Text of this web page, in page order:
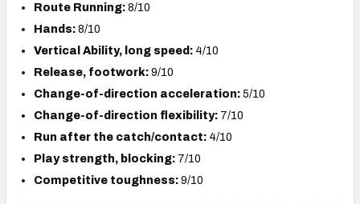
Route Running: 8/10
Hands: 8/10
Vertical Ability, long speed: 4/10
Release, footwork: 9/10
Change-of-direction acceleration: 5/10
Change-of-direction flexibility: 7/10
Run after the catch/contact: 4/10
Play strength, blocking: 7/10
Competitive toughness: 9/10